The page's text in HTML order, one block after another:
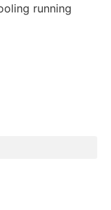
running